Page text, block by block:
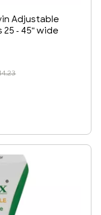
Adjustable
25 - 45" wide